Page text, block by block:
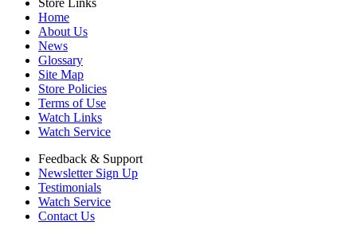
Store Links
Home
About Us
News
Glossary
Site Map
Store Policies
Terms of Use
Watch Links
Watch Service
Feedback & Support
Newsletter Sign Up
Testimonials
Watch Service
Contact Us